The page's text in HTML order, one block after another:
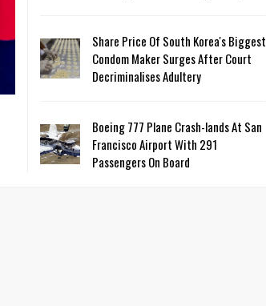
Share Price Of South Korea's Biggest
Condom Maker Surges After Court
Decriminalises Adultery
Boeing 777 Plane Crash-lands At San
Francisco Airport With 291
Passengers On Board